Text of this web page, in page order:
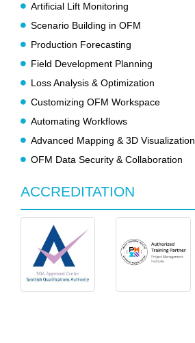
Artificial Lift Monitoring
Scenario Building in OFM
Production Forecasting
Field Development Planning
Loss Analysis & Optimization
Customizing OFM Workspace
Automating Workflows
Advanced Mapping & 3D Visualization
OFM Data Security & Collaboration
ACCREDITATION